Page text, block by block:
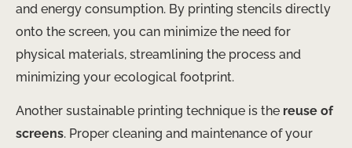
and energy consumption. By printing stencils directly
onto the screen, you can minimize the need for
physical materials, streamlining the process and
minimizing your ecological footprint.
Another sustainable printing technique is the reuse of
screens. Proper cleaning and maintenance of your